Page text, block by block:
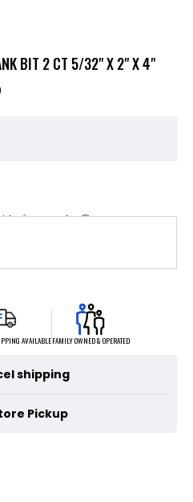
BIT 2 CT 5/32" X 2" X 4"
ⓘ
AVAILABLEFAMILY OWNED & OPERATED
shipping
Pickup